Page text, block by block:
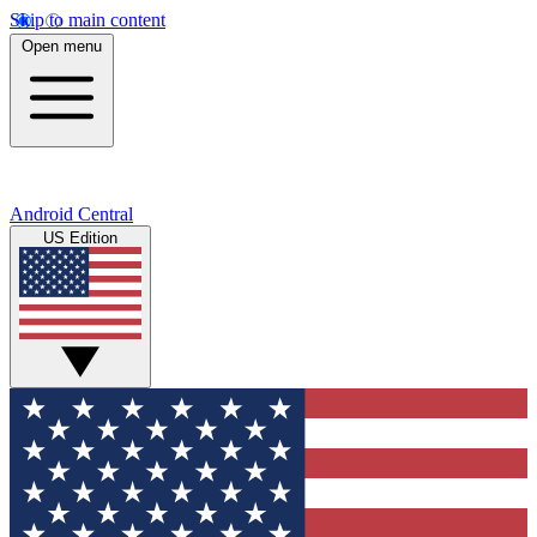
Skip to main content
Open menu
Android Central
US Edition